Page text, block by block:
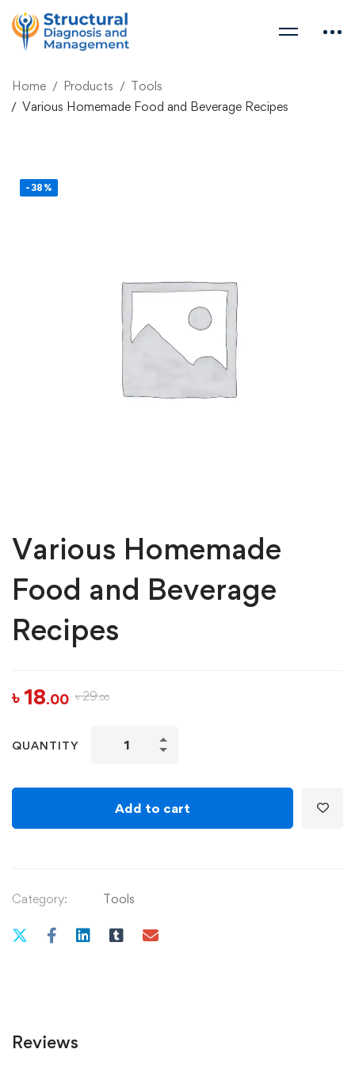
Home Products
Tools
Various Homemade Food and Beverage Recipes
-38%
Various Homemade
Food and Beverage
Recipes
৳18.00 ৳29.00
QUANTITY
Beverage
Add to cart
Category: Tools
Reviews